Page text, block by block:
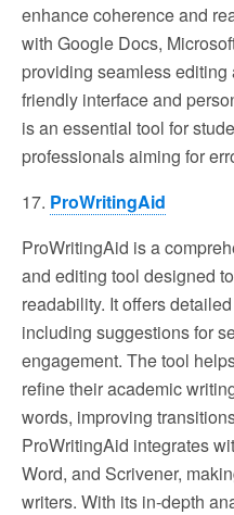
enhance coherence and
with Google Docs,
providing seamless editing
friendly interface and
is an essential tool for
professionals aiming for
17. ProWritingAid
ProWritingAid is a
and editing tool designed
readability. It offers
including suggestions for
engagement. The tool
refine their academic
words, improving
ProWritingAid integrates
Word, and Scrivener,
writers. With its in-depth